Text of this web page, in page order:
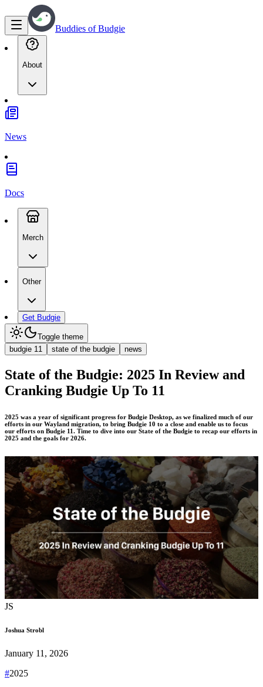
Buddies of Budgie
About
News
Docs
Merch
Other
Get Budgie
Toggle theme
budgie 11
state of the budgie news
State of the Budgie: 2025 In Review and
Cranking Budgie Up To 11
2025 was a year of significant progress for Budgie Desktop, as we finalized much of our
efforts in our Wayland migration, to bring Budgie 10 to a close and enable us to focus
our efforts on Budgie 11. Time to dive into our State of the Budgie to recap our efforts in
2025 and the goals for 2026.
JS
Joshua Strobl
January 11, 2026
#2025